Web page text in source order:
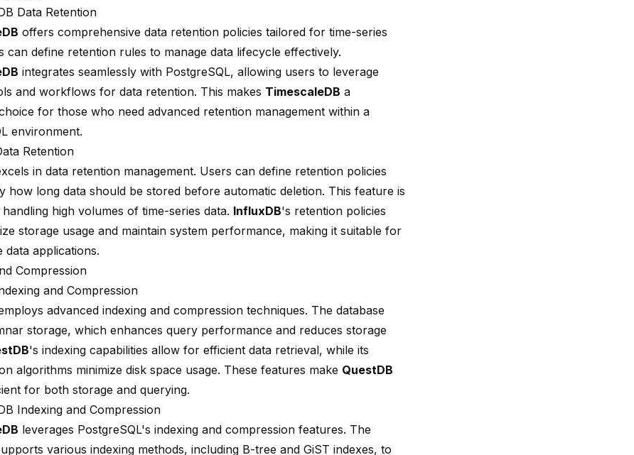
Data Retention
offers comprehensive data retention policies tailored for time-series
can define retention rules to manage data lifecycle effectively.
integrates seamlessly with PostgreSQL, allowing users to leverage
and workflows for data retention. This makes TimescaleDB a
for those who need advanced retention management within a
environment.
Retention
in data retention management. Users can define retention policies
how long data should be stored before automatic deletion. This feature is
high volumes of time-series data. InfluxDB's retention policies
storage usage and maintain system performance, making it suitable for
data applications.
Compression
and Compression
advanced indexing and compression techniques. The database
storage, which enhances query performance and reduces storage
's indexing capabilities allow for efficient data retrieval, while its
algorithms minimize disk space usage. These features make QuestDB
for both storage and querying.
Indexing and Compression
leverages PostgreSQL's indexing and compression features. The
various indexing methods, including B-tree and GiST indexes, to